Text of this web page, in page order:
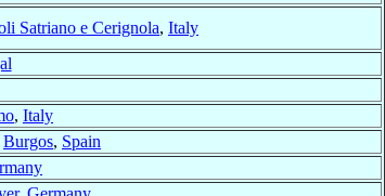
Satriano e Cerignola, Italy
, Italy
Burgos, Spain